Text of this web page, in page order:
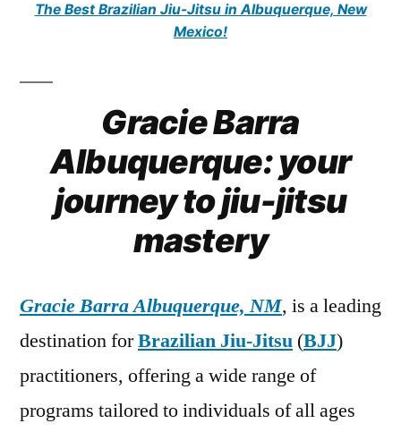
The Best Brazilian Jiu-Jitsu in Albuquerque, New
Mexico!
Gracie Barra
Albuquerque: your
journey to jiu-jitsu
mastery
Gracie Barra Albuquerque, NM, is a leading
destination forBrazilian Jiu-Jitsu (BJJ)
practitioners, offering a wide range of
programs tailored to individuals of all ages